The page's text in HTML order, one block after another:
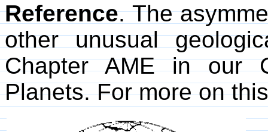
Reference. The
other unusual
Chapter AME in our
Planets. For more on